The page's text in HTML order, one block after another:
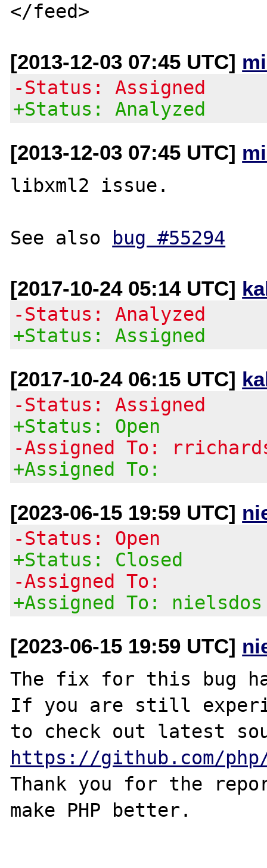
[2013-12-03 07:45 UTC]
-Status: Assigned
+Status: Analyzed
[2013-12-03 07:45 UTC]
libxml2 issue.
See also bug #55294
[2017-10-24 05:14 UTC]
-Status: Analyzed
+Status: Assigned
[2017-10-24 06:15 UTC]
-Status: Assigned
+Status: Open
-Assigned To:
+Assigned To:
[2023-06-15 19:59 UTC]
-Status: Open
+Status: Closed
-Assigned To:
+Assigned To: nielsdos
[2023-06-15 19:59 UTC]
The fix for this bug
If you are still
https://github.com/
Thank you for the
make PHP better.